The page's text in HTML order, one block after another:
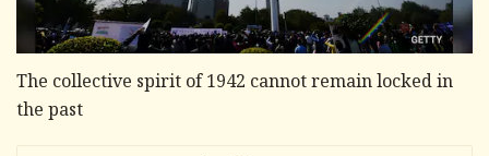
The collective spirit of 1942 cannot remain locked in
the past